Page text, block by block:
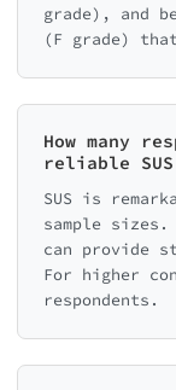
grade), and
(F grade) that
How many
reliable
SUS is
sample sizes.
can provide
For higher
respondents.